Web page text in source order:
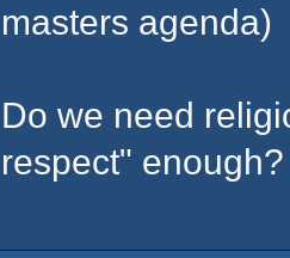
masters agenda)
Do we need
respect" enough?